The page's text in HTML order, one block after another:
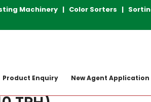
Machinery | Color Sorters |
Product Enquiry New Agent Application